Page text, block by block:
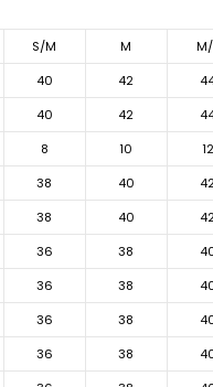
S/M M
40 42
40 42
8 10 12
38 40
38 40
36 38
36 38
36 38
36 38